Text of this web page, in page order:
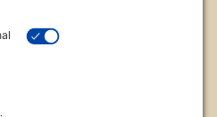
Chris Frailey at one